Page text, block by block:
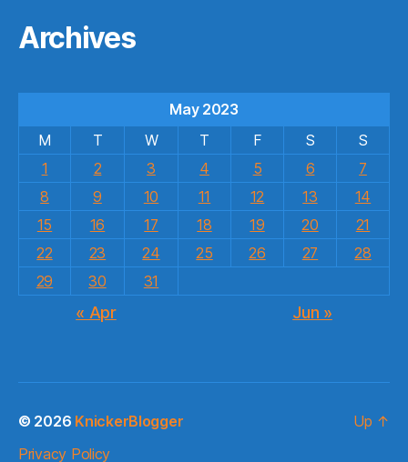
Archives
May 2023
M
T W T F S
S
1
2 3 4 5 6
7
8
9 10 11 12 13
14
15
16 17 18 19 20
21
22
23 24 25 26 27
28
29
30 31
« Apr Jun »
© 2026 KnickerBlogger
Privacy Policy
Up ↑